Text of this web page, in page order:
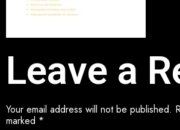
Leave a
Your email address will not be published.
marked *